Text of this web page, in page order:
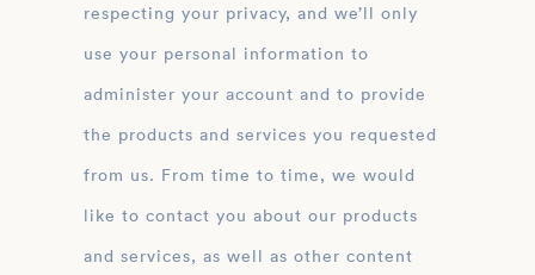
respecting your privacy, and we’ll only
use your personal information to
administer your account and to provide
the products and services you requested
from us. From time to time, we would
like to contact you about our products
and services, as well as other content